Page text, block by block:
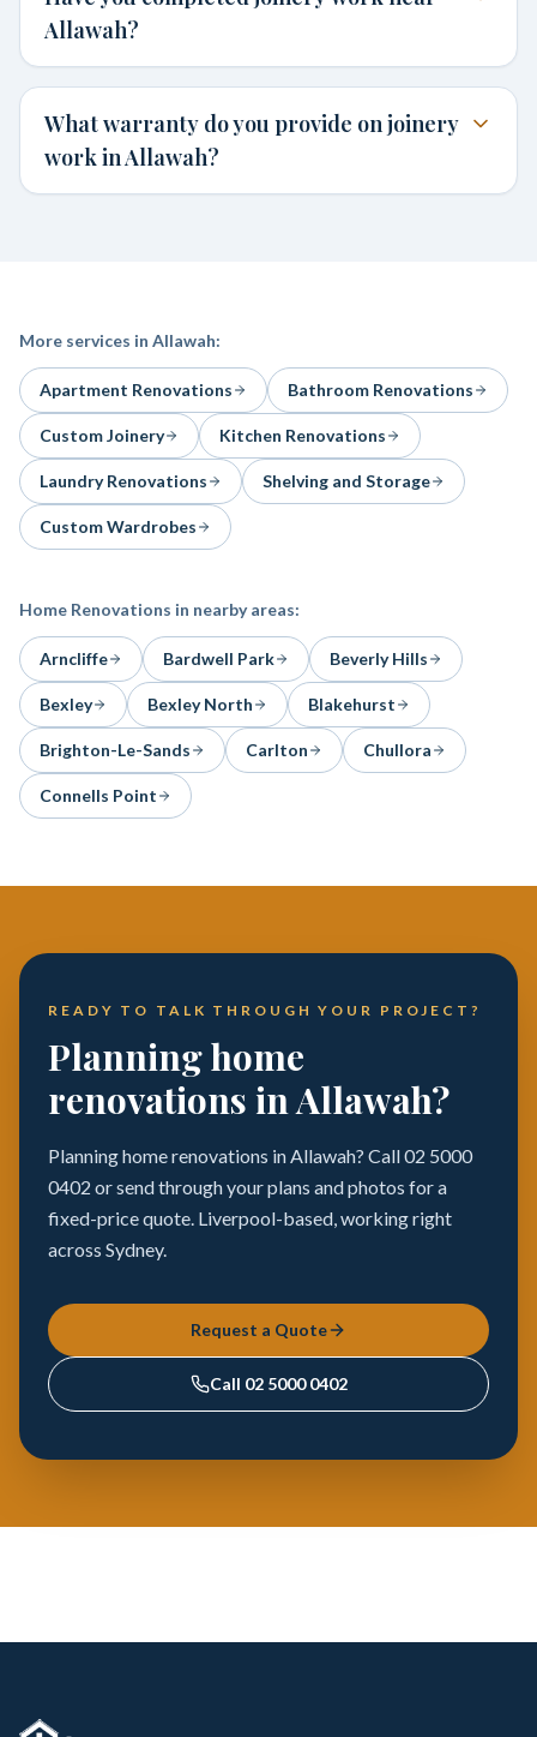
Allawah?
What warranty do you provide on joinery
work in Allawah?
More services in Allawah:
Apartment Renovations Bathroom Renovations
Custom Joinery Kitchen Renovations
Laundry Renovations Shelving and Storage
Custom Wardrobes
Home Renovations in nearby areas:
Arncliffe Bardwell Park Beverly Hills
Bexley Bexley North Blakehurst
Brighton-Le-Sands Carlton Chullora
Connells Point
READY TO TALK THROUGH YOUR PROJECT?
Planning home
renovations in Allawah?
Planning home renovations in Allawah? Call 02 5000
0402 or send through your plans and photos for a
fixed-price quote. Liverpool-based, working right
across Sydney.
Request a Quote
Call 02 5000 0402